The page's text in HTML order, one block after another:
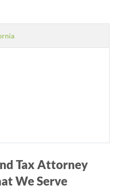
Tax Attorney
We Serve